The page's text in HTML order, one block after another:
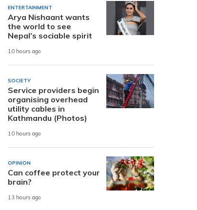
ENTERTAINMENT
Arya Nishaant wants
the world to see
Nepal’s sociable spirit
10 hours ago
SOCIETY
Service providers begin
organising overhead
utility cables in
Kathmandu (Photos)
10 hours ago
OPINION
Can coffee protect your
brain?
13 hours ago